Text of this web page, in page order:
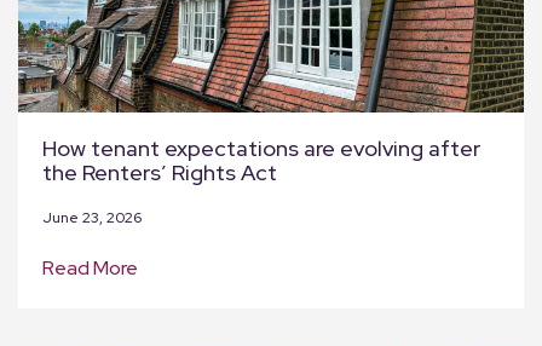
How tenant expectations are evolving after
the Renters’ Rights Act
June 23, 2026
Read More